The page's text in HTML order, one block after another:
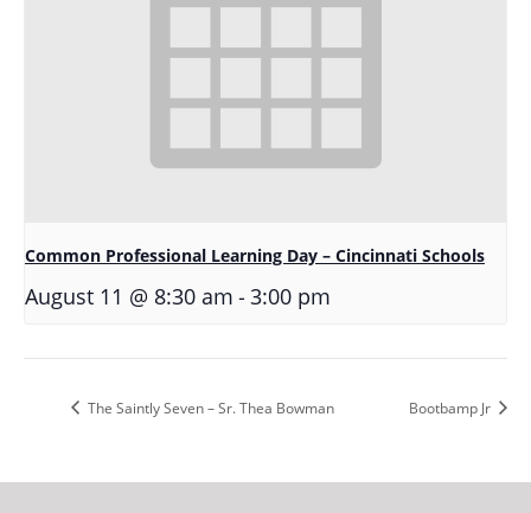
Common Professional Learning Day – Cincinnati Schools
August 11 @ 8:30 am -3:00 pm
The Saintly Seven – Sr. Thea Bowman Bootbamp Jr